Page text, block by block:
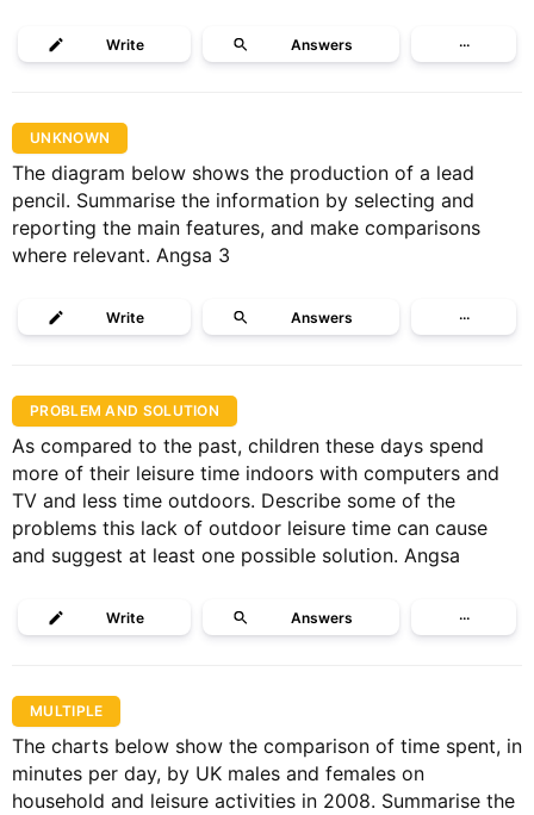
Write Answers ···
UNKNOWN
The diagram below shows the production of a lead
pencil. Summarise the information by selecting and
reporting the main features, and make comparisons
where relevant. Angsa 3
Write Answers ···
PROBLEM AND SOLUTION
As compared to the past, children these days spend
more of their leisure time indoors with computers and
TV and less time outdoors. Describe some of the
problems this lack of outdoor leisure time can cause
and suggest at least one possible solution. Angsa
Write Answers ···
MULTIPLE
The charts below show the comparison of time spent, in
minutes per day, by UK males and females on
household and leisure activities in 2008. Summarise the